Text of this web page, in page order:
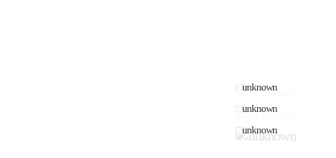
unknown
unknown
unknown